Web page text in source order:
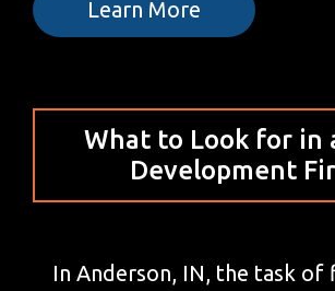
Learn More
What to Look for in
Development
In Anderson, IN, the task of